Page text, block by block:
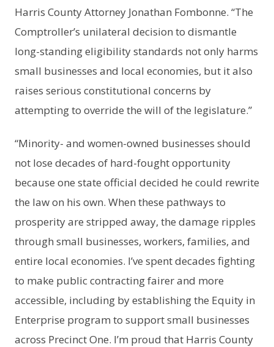
Harris County Attorney Jonathan Fombonne. “The
Comptroller’s unilateral decision to dismantle
long-standing eligibility standards not only harms
small businesses and local economies, but it also
raises serious constitutional concerns by
attempting to override the will of the legislature.”
“Minority- and women-owned businesses should
not lose decades of hard-fought opportunity
because one state official decided he could rewrite
the law on his own. When these pathways to
prosperity are stripped away, the damage ripples
through small businesses, workers, families, and
entire local economies. I’ve spent decades fighting
to make public contracting fairer and more
accessible, including by establishing the Equity in
Enterprise program to support small businesses
across Precinct One. I’m proud that Harris County